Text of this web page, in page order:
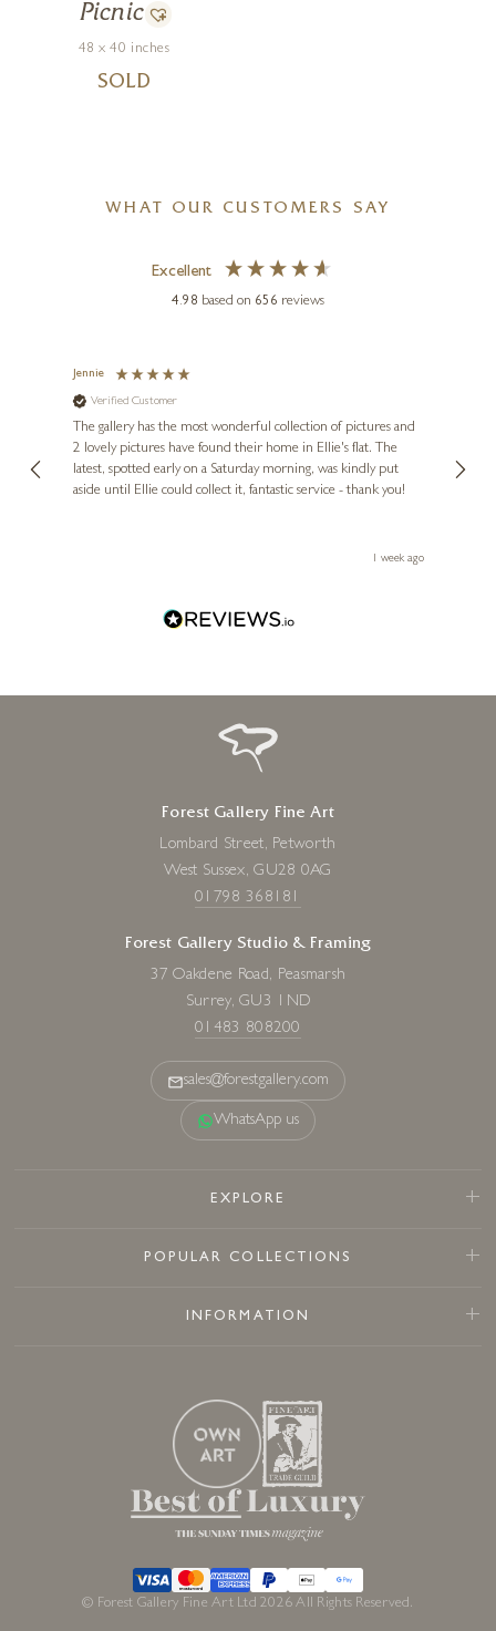
Picnic
48 x 40 inches
SOLD
WHAT OUR CUSTOMERS SAY
Excellent
4.98 based on 656 reviews
Jennie
Verified Customer
The gallery has the most wonderful collection of pictures and
2 lovely pictures have found their home in Ellie's flat. The
latest, spotted early on a Saturday morning, was kindly put
aside until Ellie could collect it, fantastic service - thank you!
1 week ago
Forest Gallery Fine Art
Lombard Street, Petworth
West Sussex, GU28 0AG
01798 368181
Forest Gallery Studio & Framing
37 Oakdene Road, Peasmarsh
Surrey, GU3 1ND
01483 808200
sales@forestgallery.com
WhatsApp us
EXPLORE
POPULAR COLLECTIONS
INFORMATION
© Forest Gallery Fine Art Ltd 2026 All Rights Reserved.